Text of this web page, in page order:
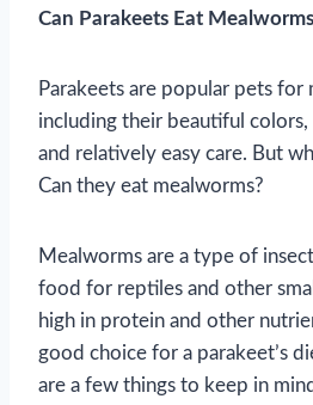
Can Parakeets Eat
Parakeets are popular pets for
including their beautiful
and relatively easy care. But
Can they eat mealworms?
Mealworms are a type of
food for reptiles and other
high in protein and other
good choice for a parakeet’s
are a few things to keep in